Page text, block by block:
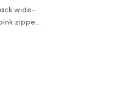
wide-
zipper